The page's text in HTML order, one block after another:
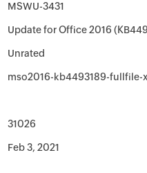
MSWU-3431
Update for Office 2016
Unrated
mso2016-kb4493189-fullfile-
31026
Feb 3, 2021